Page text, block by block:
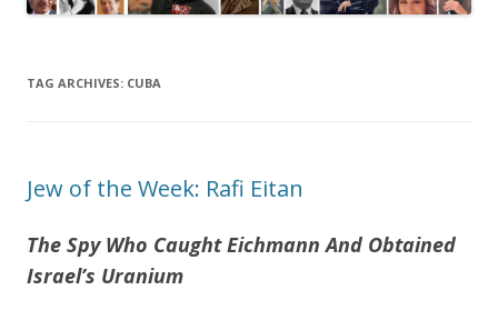
TAG ARCHIVES: CUBA
Jew of the Week: Rafi Eitan
The Spy Who Caught Eichmann And Obtained
Israel’s Uranium